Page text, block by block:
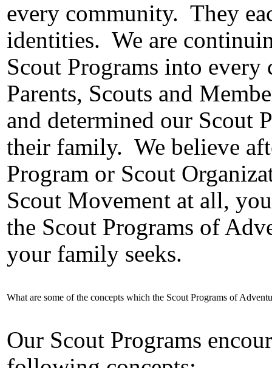
every community. They
identities. We are
Scout Programs into
Parents, Scouts and
and determined our Scout
their family. We believe
Program or Scout
Scout Movement at all,
the Scout Programs of
your family seeks.
What are some of the concepts which the Scout Programs of
Our Scout Programs